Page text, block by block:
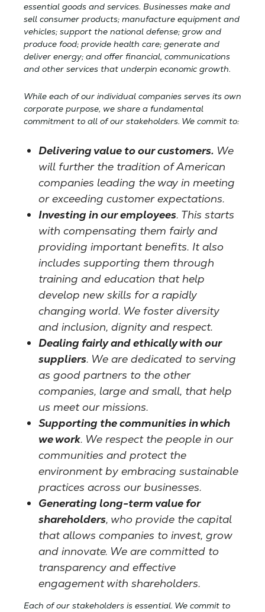
essential goods and services. Businesses make and
sell consumer products; manufacture equipment and
vehicles; support the national defense; grow and
produce food; provide health care; generate and
deliver energy; and offer financial, communications
and other services that underpin economic growth.
While each of our individual companies serves its own
corporate purpose, we share a fundamental
commitment to all of our stakeholders. We commit to:
Delivering value to our customers. We
will further the tradition of American
companies leading the way in meeting
or exceeding customer expectations.
Investing in our employees. This starts
with compensating them fairly and
providing important benefits. It also
includes supporting them through
training and education that help
develop new skills for a rapidly
changing world. We foster diversity
and inclusion, dignity and respect.
Dealing fairly and ethically with our
suppliers. We are dedicated to serving
as good partners to the other
companies, large and small, that help
us meet our missions.
Supporting the communities in which
we work. We respect the people in our
communities and protect the
environment by embracing sustainable
practices across our businesses.
Generating long-term value for
shareholders, who provide the capital
that allows companies to invest, grow
and innovate. We are committed to
transparency and effective
engagement with shareholders.
Each of our stakeholders is essential. We commit to